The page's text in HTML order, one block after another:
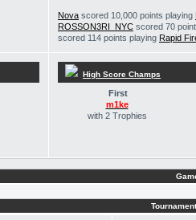
Nova scored 10,000 points playing
ROSSON3RI_NYC scored 70
scored 114 points playing Rapid
High Score Champs
First
m1ke
with 2 Trophies